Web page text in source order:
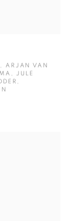
ARJAN VAN
JULE